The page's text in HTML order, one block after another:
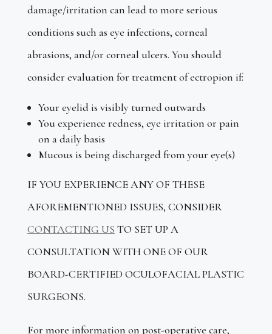
damage/irritation can lead to more serious
conditions such as eye infections, corneal
abrasions, and/or corneal ulcers. You should
consider evaluation for treatment of ectropion if:
Your eyelid is visibly turned outwards
You experience redness, eye irritation or pain
on a daily basis
Mucous is being discharged from your eye(s)
IF YOU EXPERIENCE ANY OF THESE
AFOREMENTIONED ISSUES, CONSIDER
CONTACTING US TO SET UP A
CONSULTATION WITH ONE OF OUR
BOARD-CERTIFIED OCULOFACIAL PLASTIC
SURGEONS.
For more information on post-operative care,